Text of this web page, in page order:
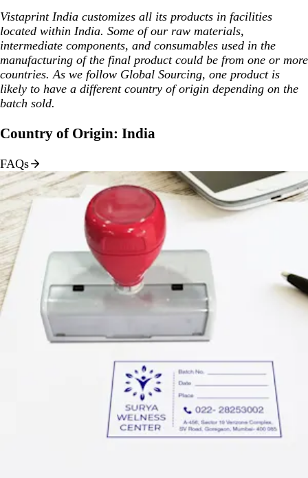
Vistaprint India customizes all its products in facilities
located within India. Some of our raw materials,
intermediate components, and consumables used in the
manufacturing of the final product could be from one or more
countries. As we follow Global Sourcing, one product is
likely to have a different country of origin depending on the
batch sold.
Country of Origin: India
FAQs